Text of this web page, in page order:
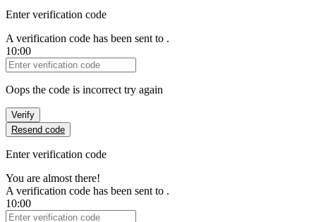
Enter verification code
A verification code has been sent to .
10:00
Verification Code
Oops the code is incorrect try again
Verify
Resend code
Enter verification code
You are almost there!
A verification code has been sent to .
10:00
Verification Code